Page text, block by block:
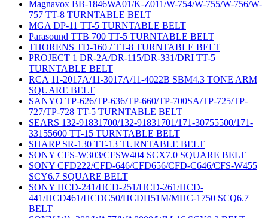
Magnavox BB-1846WA01/K-Z011/W-754/W-755/W-756/W-
757 TT-8 TURNTABLE BELT
MGA DP-11 TT-5 TURNTABLE BELT
Parasound TTB 700 TT-5 TURNTABLE BELT
THORENS TD-160 / TT-8 TURNTABLE BELT
PROJECT 1 DR-2A/DR-115/DR-331/DRI TT-5
TURNTABLE BELT
RCA 11-2017A/11-3017A/11-4022B SBM4.3 TONE ARM
SQUARE BELT
SANYO TP-626/TP-636/TP-660/TP-700SA/TP-725/TP-
727/TP-728 TT-5 TURNTABLE BELT
SEARS 132-91831700/132-91831701/171-30755500/171-
33155600 TT-15 TURNTABLE BELT
SHARP SR-130 TT-13 TURNTABLE BELT
SONY CFS-W303/CFSW404 SCX7.0 SQUARE BELT
SONY CFD222/CFD-646/CFD656/CFD-C646/CFS-W455
SCY6.7 SQUARE BELT
SONY HCD-241/HCD-251/HCD-261/HCD-
441/HCD461/HCDC50/HCDH51M/MHC-1750 SCQ6.7
BELT